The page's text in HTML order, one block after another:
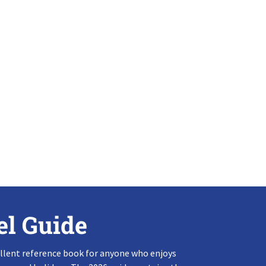
Guide
reference book for anyone who enjoys